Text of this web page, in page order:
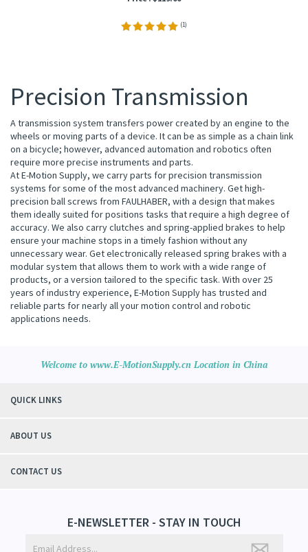
(1)
Precision Transmission
A transmission system transfers power created by an engine to the
wheels or moving parts of a device. It can be as simple as a chain link
on a bicycle; however, advanced automation and robotics often
require more precise instruments and parts.
At E-Motion Supply, we carry parts for precision transmission
systems for some of the most advanced machinery. Get high-
precision ball screws from FAULHABER, with a design that makes
them ideally suited for positions tasks that require a high degree of
accuracy. We also carry clutches and spring-applied brakes to help
ensure your machine stops in a timely fashion without any
unnecessary wear. Get electronically released spring brakes with a
modular system that allows them to work with a wide range of
products, or a version tailored to the specific task. With over 25
years of industry experience, E-Motion Supply has trusted and
reliable parts for nearly all your motion control and robotic
applications needs.
Welcome to www.E-MotionSupply.cn Location in China
QUICK LINKS
ABOUT US
CONTACT US
E-NEWSLETTER - STAY IN TOUCH